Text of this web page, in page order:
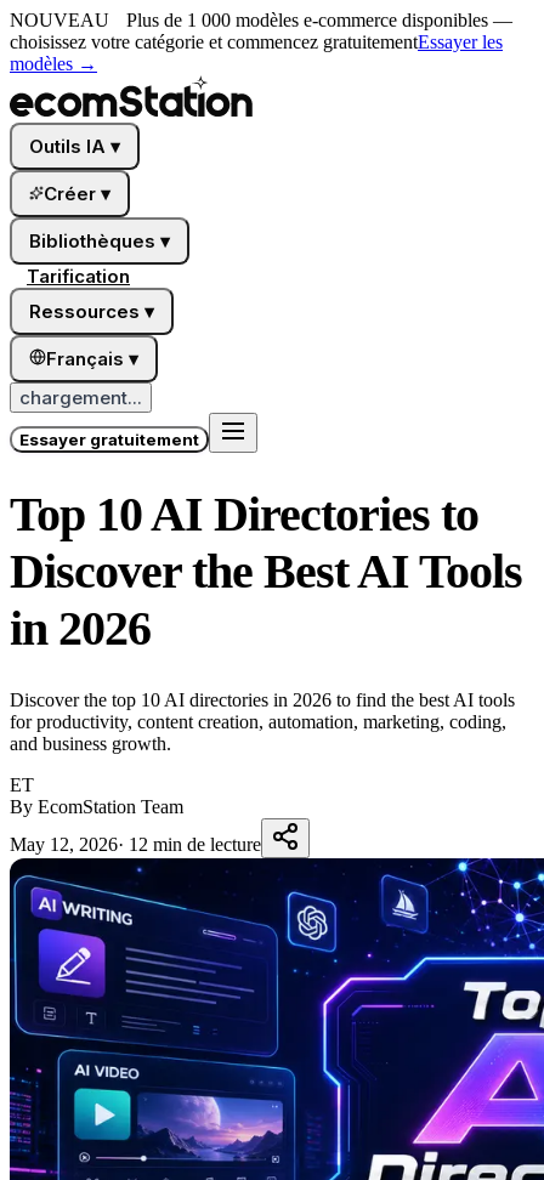
NOUVEAU
Plus de 1 000 modèles e-commerce disponibles —
choisissez votre catégorie et commencez gratuitementEssayer les
modèles →
Outils IA ▾
Créer ▾
Bibliothèques ▾
Tarification
Ressources ▾
Français ▾
chargement...
Essayer gratuitement
Top 10 AI Directories to
Discover the Best AI Tools
in 2026
Discover the top 10 AI directories in 2026 to find the best AI tools
for productivity, content creation, automation, marketing, coding,
and business growth.
ET
By EcomStation Team
May 12, 2026· 12 min de lecture